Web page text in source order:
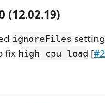
(12.02.19)
ignoreFiles
fix high cpu load [